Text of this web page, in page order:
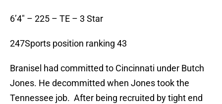
6’4″ – 225 – TE – 3 Star
247Sports position ranking 43
Branisel had committed to Cincinnati under Butch
Jones. He decommitted when Jones took the
Tennessee job. After being recruited by tight end